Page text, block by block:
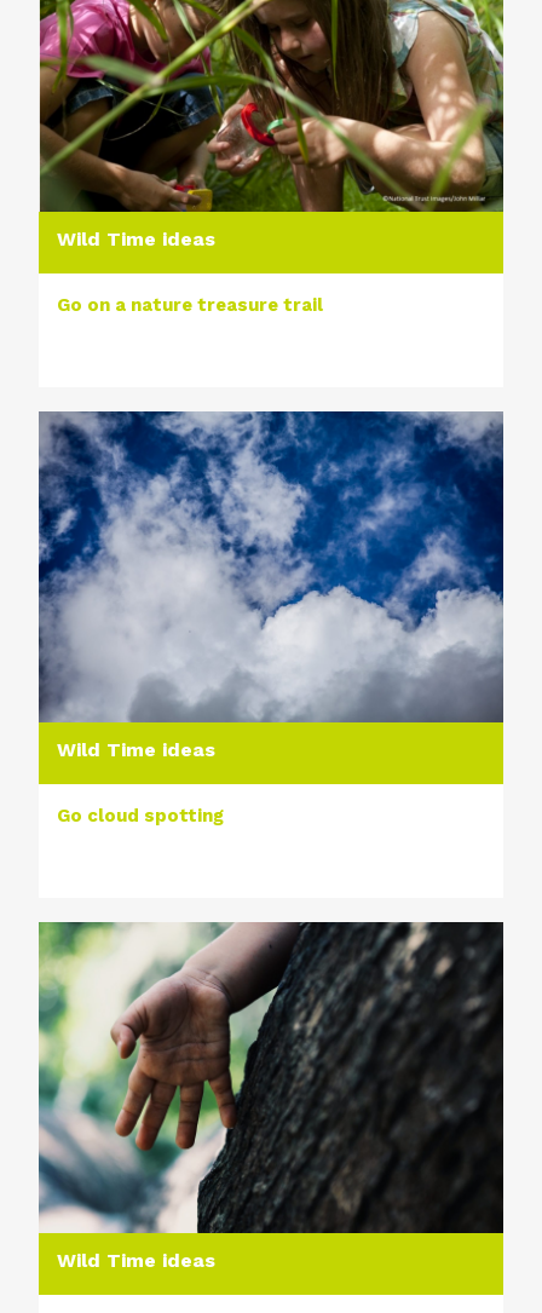
Wild Time ideas
Go on a nature treasure trail
Wild Time ideas
Go cloud spotting
Wild Time ideas